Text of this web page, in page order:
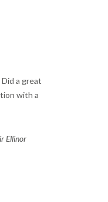
a great
with a
Ellinor